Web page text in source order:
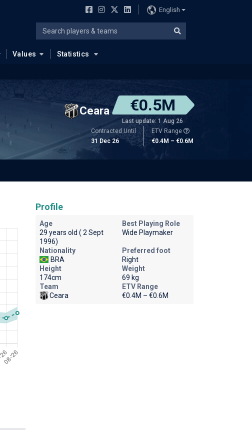
English
Values Statistics
Ceara €0.5M
Last update: 1 Aug 26
Contracted Until
31 Dec 26
ETV Range
€0.4M – €0.6M
Profile
Age
29 years old ( 2 Sept
1996)
Best Playing Role
Wide Playmaker
Nationality
BRA
Preferred foot
Right
Height
174cm
Weight
69 kg
Team
Ceara
ETV Range
€0.4M – €0.6M